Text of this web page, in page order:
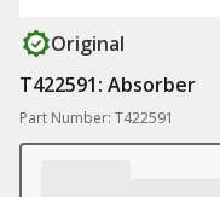
Original
T422591: Absorber
Part Number: T422591